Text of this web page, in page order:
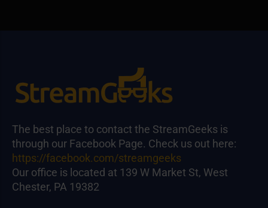
The best place to contact the StreamGeeks is
through our Facebook Page. Check us out here:
https://facebook.com/streamgeeks
Our office is located at 139 W Market St, West
Chester, PA 19382